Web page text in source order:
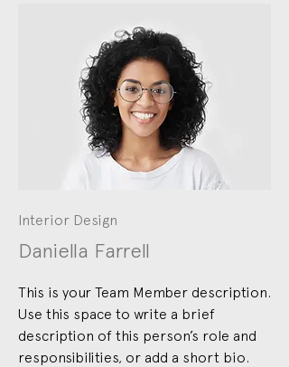
Interior Design
Daniella Farrell
This is your Team Member description.
Use this space to write a brief
description of this person’s role and
responsibilities, or add a short bio.